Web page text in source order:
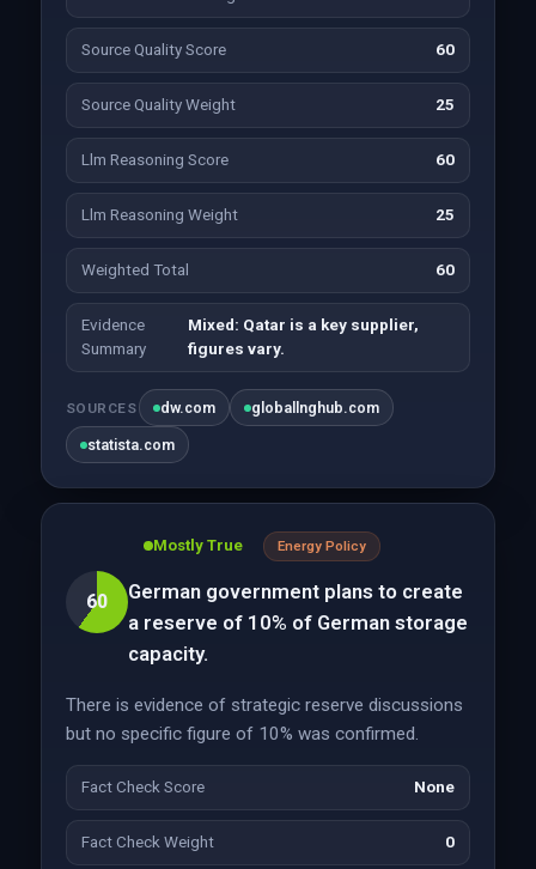
Source Quality Score 60
Source Quality Weight 25
Llm Reasoning Score 60
Llm Reasoning Weight 25
Weighted Total 60
Evidence
Summary
Mixed: Qatar is a key supplier,
figures vary.
SOURCES dw.com globallnghub.com
statista.com
60
Mostly True Energy Policy
German government plans to create
a reserve of 10% of German storage
capacity.
There is evidence of strategic reserve discussions
but no specific figure of 10% was confirmed.
Fact Check Score None
Fact Check Weight 0